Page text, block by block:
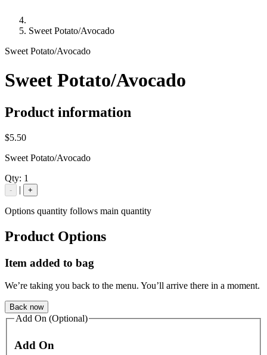
Sweet Potato/Avocado
Sweet Potato/Avocado
Sweet Potato/Avocado
Product information
$5.50
Sweet Potato/Avocado
Qty: 1
- | +
Options quantity follows main quantity
Product Options
Item added to bag
We’re taking you back to the menu. You’ll arrive there in a moment.
Back now
Add On (Optional)
Add On